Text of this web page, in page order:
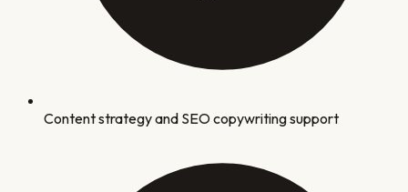
Content strategy and SEO copywriting support